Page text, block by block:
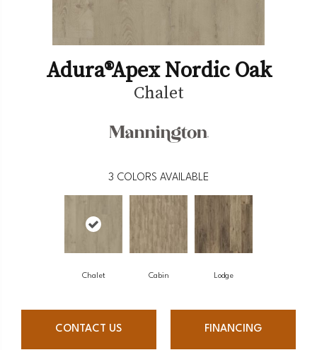
Adura®apex Nordic Oak
Chalet
3 COLORS AVAILABLE
Chalet Cabin Lodge
CONTACT US FINANCING